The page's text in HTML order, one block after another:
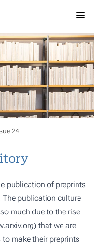
24
publication of preprints
The publication culture
much due to the rise
) that we are
make their preprints